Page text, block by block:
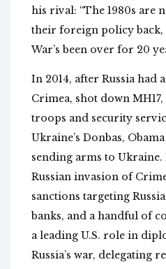
his rival: “The 1980s are
their foreign policy back,
War’s been over for 20
In 2014, after Russia had
Crimea, shot down MH17,
troops and security
Ukraine’s Donbas,
sending arms to
Russian invasion of
sanctions targeting
banks, and a handful of
a leading U.S. role in
Russia’s war, delegating